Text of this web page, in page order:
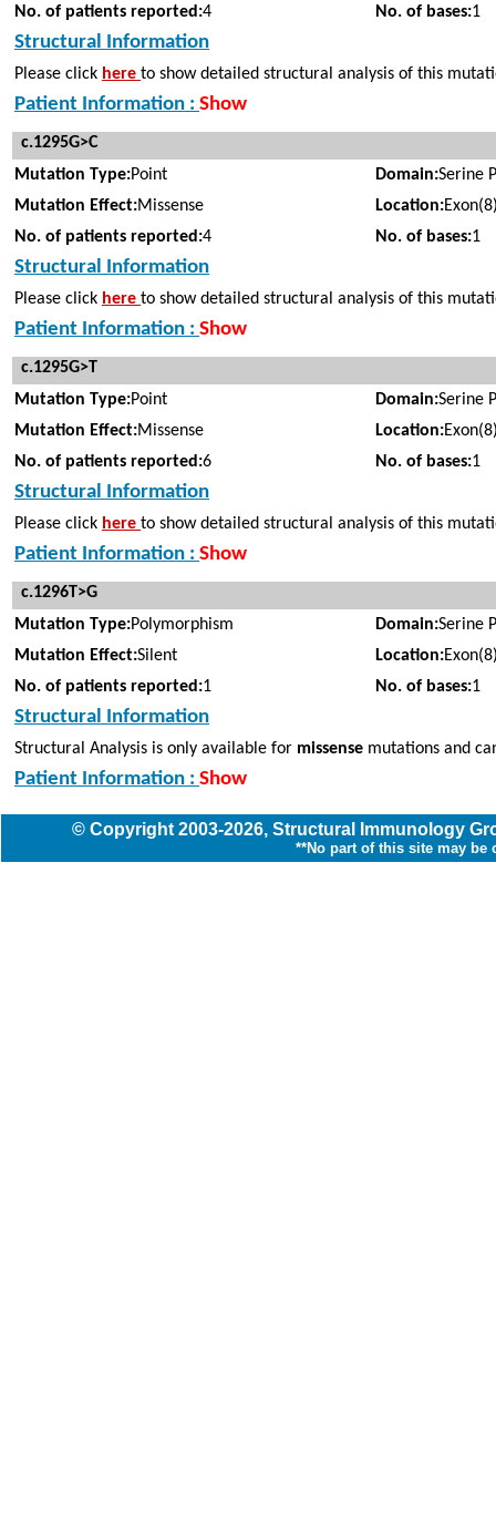
No. of patients reported:4 No. of bases:1
Structural Information
Please click here to show detailed structural analysis of this
Patient Information : Show
c.1295G>C
Mutation Type:Point Domain:Serine
Mutation Effect:Missense Location:
No. of patients reported:4 No. of bases:1
Structural Information
Please click here to show detailed structural analysis of this
Patient Information : Show
c.1295G>T
Mutation Type:Point Domain:Serine
Mutation Effect:Missense Location:
No. of patients reported:6 No. of bases:1
Structural Information
Please click here to show detailed structural analysis of this
Patient Information : Show
c.1296T>G
Mutation Type:Polymorphism Domain:Serine
Mutation Effect:Silent Location:
No. of patients reported:1 No. of bases:1
Structural Information
Structural Analysis is only available for missense mutations and
Patient Information : Show
© Copyright 2003-2026, Structural Immunology
**No part of this site may